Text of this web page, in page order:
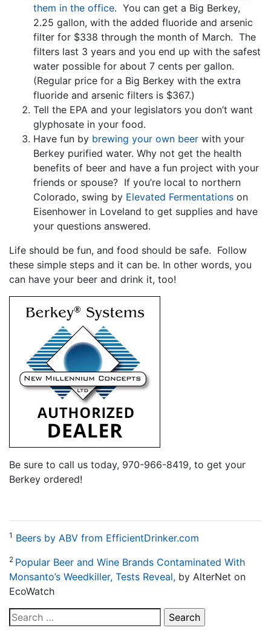
them in the office. You can get a Big Berkey,
2.25 gallon, with the added fluoride and arsenic
filter for $338 through the month of March. The
filters last 3 years and you end up with the safest
water possible for about 7 cents per gallon.
(Regular price for a Big Berkey with the extra
fluoride and arsenic filters is $367.)
Tell the EPA and your legislators you don’t want
glyphosate in your food.
Have fun by brewing your own beer with your
Berkey purified water. Why not get the health
benefits of beer and have a fun project with your
friends or spouse? If you’re local to northern
Colorado, swing by Elevated Fermentations on
Eisenhower in Loveland to get supplies and have
your questions answered.
Life should be fun, and food should be safe. Follow
these simple steps and it can be. In other words, you
can have your beer and drink it, too!
Be sure to call us today, 970-966-8419, to get your
Berkey ordered!
1 Beers by ABV from EfficientDrinker.com
2 Popular Beer and Wine Brands Contaminated With
Monsanto’s Weedkiller, Tests Reveal, by AlterNet on
EcoWatch
Search
for: